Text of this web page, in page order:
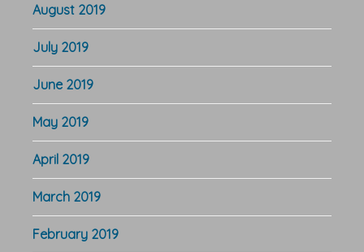
August 2019
July 2019
June 2019
May 2019
April 2019
March 2019
February 2019